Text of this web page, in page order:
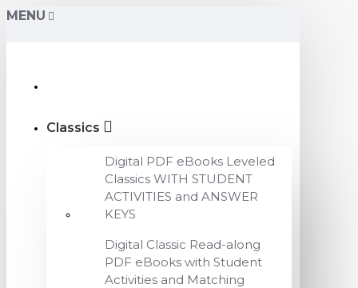
MENU
Classics
Digital PDF eBooks Leveled
Classics WITH STUDENT
ACTIVITIES and ANSWER
KEYS
Digital Classic Read-along
PDF eBooks with Student
Activities and Matching